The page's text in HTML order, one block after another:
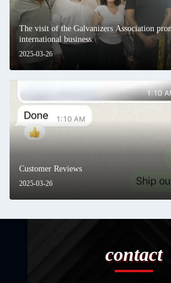
2025-03-26
The visit of the Galvanizers Association
international business.
2025-03-26
Customer Reviews
contact